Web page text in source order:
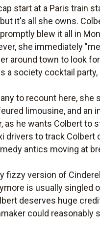
start at a Paris train
it's all she owns.
blew it all in
she immediately
around town to look
a society cocktail
to recount here,
limousine, and an
as he wants Colbert to
drivers to track
antics moving at
fizzy version of
is usually
deserves huge
could